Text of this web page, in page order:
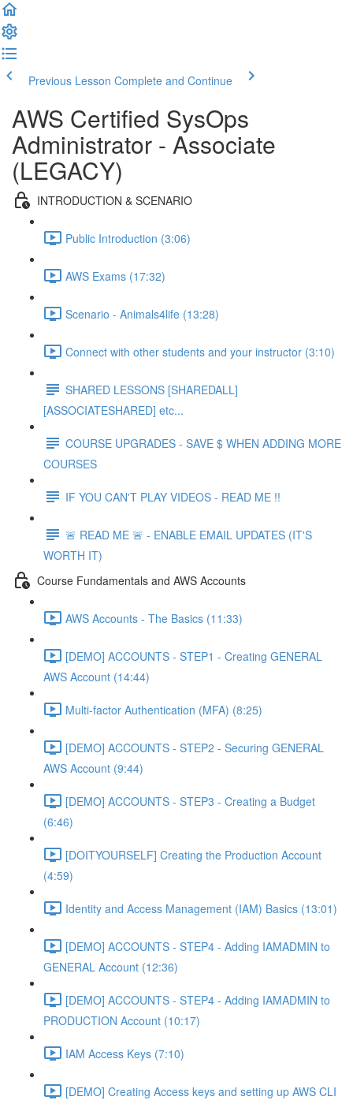
Previous Lesson Complete and Continue
AWS Certified SysOps
Administrator - Associate
(LEGACY)
INTRODUCTION & SCENARIO
Public Introduction (3:06)
AWS Exams (17:32)
Scenario - Animals4life (13:28)
Connect with other students and your instructor (3:10)
SHARED LESSONS [SHAREDALL]
[ASSOCIATESHARED] etc...
COURSE UPGRADES - SAVE $ WHEN ADDING MORE
COURSES
IF YOU CAN'T PLAY VIDEOS - READ ME !!
🚨 READ ME 🚨 - ENABLE EMAIL UPDATES (IT'S
WORTH IT)
Course Fundamentals and AWS Accounts
AWS Accounts - The Basics (11:33)
[DEMO] ACCOUNTS - STEP1 - Creating GENERAL
AWS Account (14:44)
Multi-factor Authentication (MFA) (8:25)
[DEMO] ACCOUNTS - STEP2 - Securing GENERAL
AWS Account (9:44)
[DEMO] ACCOUNTS - STEP3 - Creating a Budget
(6:46)
[DOITYOURSELF] Creating the Production Account
(4:59)
Identity and Access Management (IAM) Basics (13:01)
[DEMO] ACCOUNTS - STEP4 - Adding IAMADMIN to
GENERAL Account (12:36)
[DEMO] ACCOUNTS - STEP4 - Adding IAMADMIN to
PRODUCTION Account (10:17)
IAM Access Keys (7:10)
[DEMO] Creating Access keys and setting up AWS CLI